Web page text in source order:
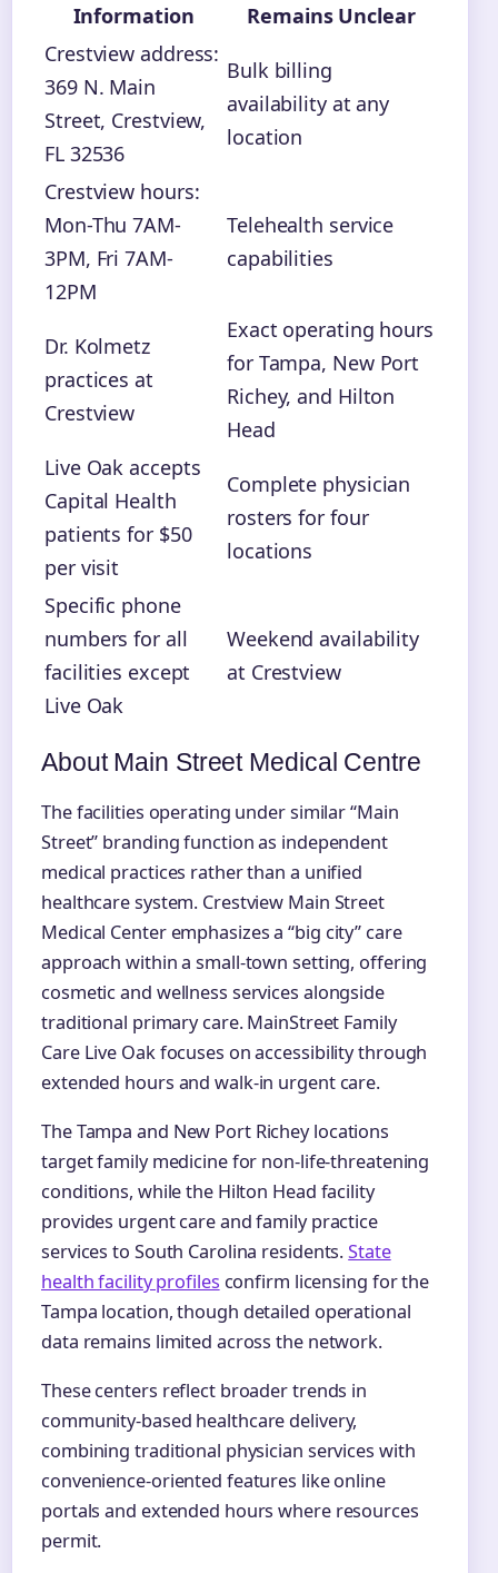
Information
Remains Unclear
Crestview address:
369 N. Main
Street, Crestview,
FL 32536
Bulk billing
availability at any
location
Crestview hours:
Mon-Thu 7AM-
3PM, Fri 7AM-
12PM
Telehealth service
capabilities
Dr. Kolmetz
practices at
Crestview
Exact operating hours
for Tampa, New Port
Richey, and Hilton
Head
Live Oak accepts
Capital Health
patients for $50
per visit
Complete physician
rosters for four
locations
Specific phone
numbers for all
facilities except
Live Oak
Weekend availability
at Crestview
About Main Street Medical Centre
The facilities operating under similar “Main
Street” branding function as independent
medical practices rather than a unified
healthcare system. Crestview Main Street
Medical Center emphasizes a “big city” care
approach within a small-town setting, offering
cosmetic and wellness services alongside
traditional primary care. MainStreet Family
Care Live Oak focuses on accessibility through
extended hours and walk-in urgent care.
The Tampa and New Port Richey locations
target family medicine for non-life-threatening
conditions, while the Hilton Head facility
provides urgent care and family practice
services to South Carolina residents.State
health facility profiles confirm licensing for the
Tampa location, though detailed operational
data remains limited across the network.
These centers reflect broader trends in
community-based healthcare delivery,
combining traditional physician services with
convenience-oriented features like online
portals and extended hours where resources
permit.